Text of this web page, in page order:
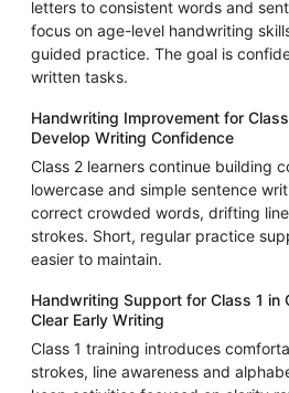
letters to consistent words and
focus on age-level handwriting
guided practice. The goal is
written tasks.
Handwriting Improvement for
Develop Writing Confidence
Class 2 learners continue building
lowercase and simple sentence
correct crowded words, drifting
strokes. Short, regular practice
easier to maintain.
Handwriting Support for Class 1 in
Clear Early Writing
Class 1 training introduces
strokes, line awareness and